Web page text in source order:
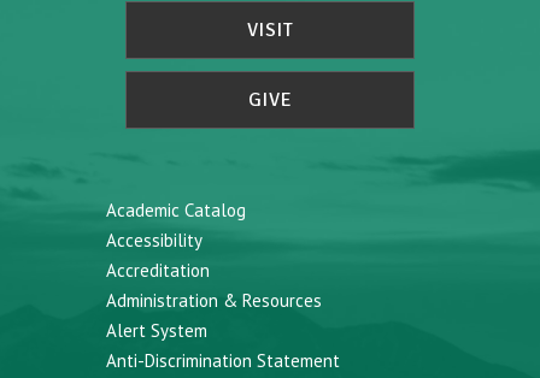
VISIT
GIVE
Academic Catalog
Accessibility
Accreditation
Administration & Resources
Alert System
Anti-Discrimination Statement